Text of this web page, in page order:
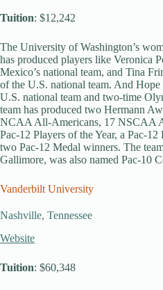
Tuition: $12,242
The University of Washington’s
has produced players like Veronica
Mexico’s national team, and Tina
of the U.S. national team. And
U.S. national team and two-time
team has produced two Hermann
NCAA All-Americans, 17 NSCAA
Pac-12 Players of the Year, a Pac-
two Pac-12 Medal winners. The
Gallimore, was also named Pac-10
Vanderbilt University
Nashville, Tennessee
Website
Tuition: $60,348